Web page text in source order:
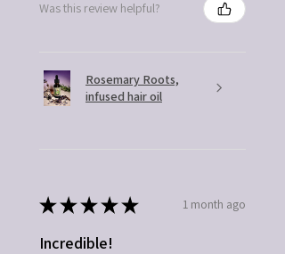
Was this review helpful?
Rosemary Roots,
infused hair oil
★★★★★ 1 month ago
Incredible!